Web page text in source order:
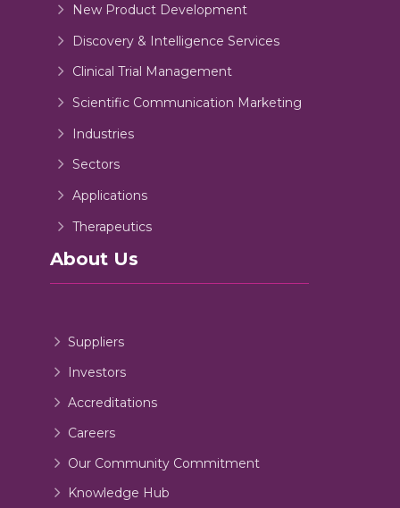
New Product Development
Discovery & Intelligence Services
Clinical Trial Management
Scientific Communication Marketing
Industries
Sectors
Applications
Therapeutics
About Us
Suppliers
Investors
Accreditations
Careers
Our Community Commitment
Knowledge Hub